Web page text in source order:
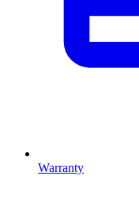
Warranty